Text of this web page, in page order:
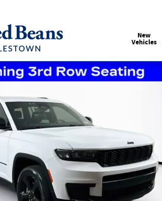
New
Vehicles
Cherokee L Altitude SUV Photo 1 of 37